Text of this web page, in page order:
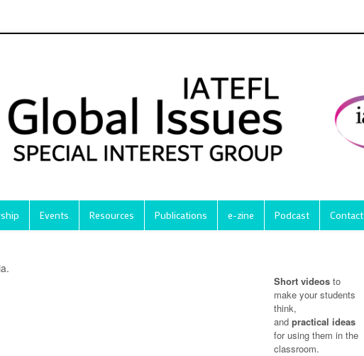
Events Resources Publications e-zine Podcast Contact
Short videos to
make your students
think,
andpractical ideas
for using them in the
classroom.